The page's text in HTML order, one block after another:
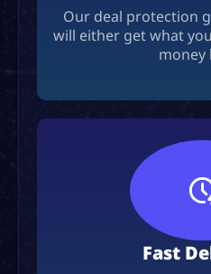
Our deal protection
will either get what
money
Fast